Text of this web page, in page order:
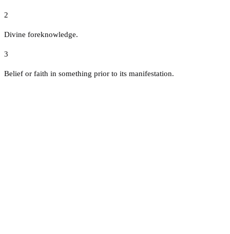
2
Divine foreknowledge.
3
Belief or faith in something prior to its manifestation.